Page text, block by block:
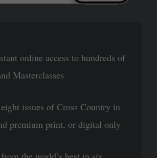
online access to hundreds of
Masterclasses
issues of Cross Country in
premium print, or digital only